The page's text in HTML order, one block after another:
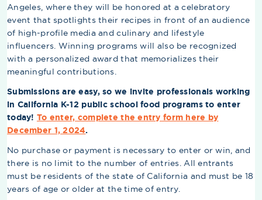
Angeles, where they will be honored at a celebratory
event that spotlights their recipes in front of an audience
of high-profile media and culinary and lifestyle
influencers. Winning programs will also be recognized
with a personalized award that memorializes their
meaningful contributions.
Submissions are easy, so we invite professionals working
in California K-12 public school food programs to enter
today! To enter, complete the entry form here by
December 1, 2024.
No purchase or payment is necessary to enter or win, and
there is no limit to the number of entries. All entrants
must be residents of the state of California and must be 18
years of age or older at the time of entry.